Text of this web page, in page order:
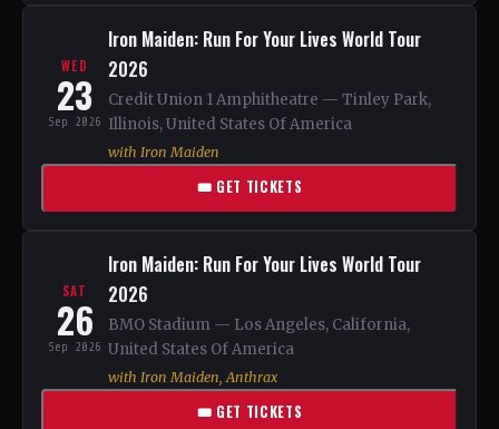
WED
23
Sep 2026
Iron Maiden: Run For Your Lives World Tour
2026
Credit Union 1 Amphitheatre — Tinley Park,
Illinois, United States Of America
with Iron Maiden
🎟 GET TICKETS
SAT
26
Sep 2026
Iron Maiden: Run For Your Lives World Tour
2026
BMO Stadium — Los Angeles, California,
United States Of America
with Iron Maiden, Anthrax
🎟 GET TICKETS